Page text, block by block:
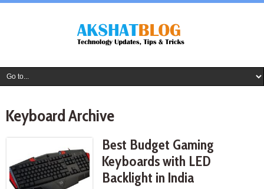
Keyboard Archive
Best Budget Gaming
Keyboards with LED
Backlight in India